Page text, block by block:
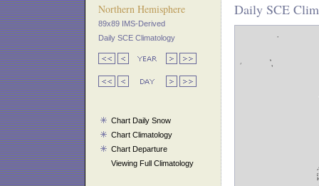
Northern Hemisphere
89x89 IMS-Derived
Daily SCE Climatology
Chart Daily Snow
Chart Climatology
Chart Departure
Viewing Full Climatology
Daily SCE